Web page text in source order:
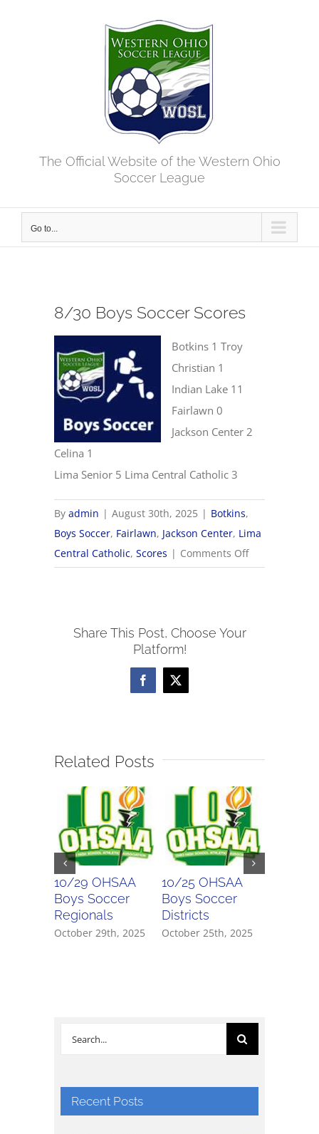
The Official Website of the Western Ohio
Soccer League
Go to...
8/30 Boys Soccer Scores
Botkins 1 Troy
Christian 1
Indian Lake 11
Fairlawn 0
Jackson Center 2
Celina 1
Lima Senior 5 Lima Central Catholic 3
Byadmin | August 30th, 2025 | Botkins,
Boys Soccer, Fairlawn, Jackson Center, Lima
Central Catholic,Scores | Comments Offon
8/30
Share This Post, Choose Your
Platform!
Facebook
X
Related Posts
10/29 OHSAA
Boys Soccer
Regionals
October 29th, 2025
10/25 OHSAA
Boys Soccer
Districts
October 25th, 2025
Search
Recent Posts